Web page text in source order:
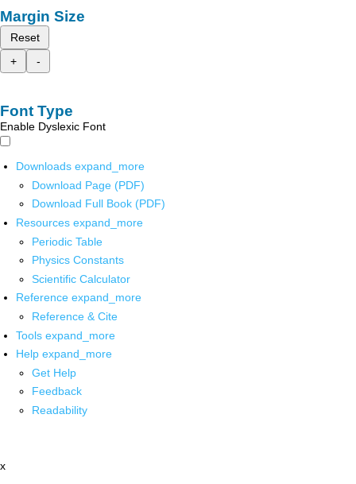
Margin Size
Reset
+
-
Font Type
Enable Dyslexic Font
Downloads expand_more
Download Page (PDF)
Download Full Book (PDF)
Resources expand_more
Periodic Table
Physics Constants
Scientific Calculator
Reference expand_more
Reference & Cite
Tools expand_more
Help expand_more
Get Help
Feedback
Readability
x